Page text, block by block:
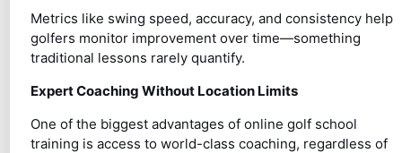
Metrics like swing speed, accuracy, and consistency help
golfers monitor improvement over time—something
traditional lessons rarely quantify.
Expert Coaching Without Location Limits
One of the biggest advantages of online golf school
training is access to world-class coaching, regardless of